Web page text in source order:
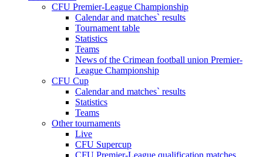
CFU Premier-League Championship
Calendar and matches` results
Tournament table
Statistics
Teams
News of the Crimean football union Premier-
League Championship
CFU Cup
Calendar and matches` results
Statistics
Teams
Other tournaments
Live
CFU Supercup
CFU Premier-League qualification matches